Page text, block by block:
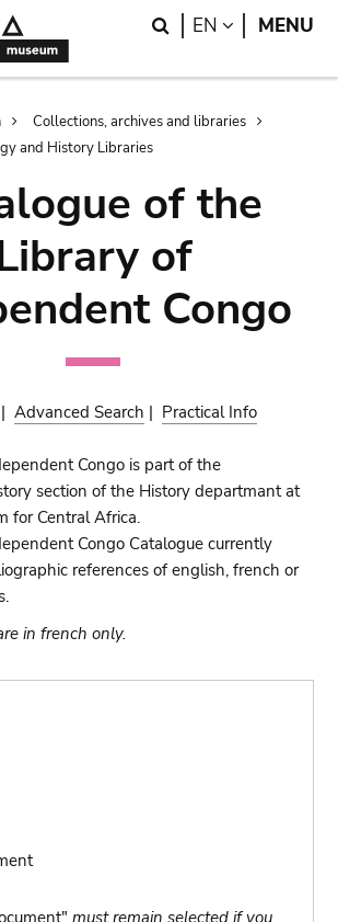
Search
EN LANGUAGE
MENU
Collections, archives and libraries
and History Libraries
of the
of
Congo
|Advanced Search | Practical Info
Congo is part of the
section of the History departmant at
for Central Africa.
Congo Catalogue currently
references of english, french or
in french only.
must remain selected if you